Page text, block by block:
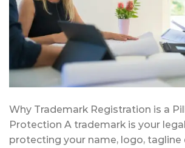
Why Trademark Registration is a
Protection A trademark is your
protecting your name, logo, tagline